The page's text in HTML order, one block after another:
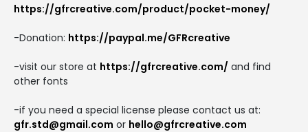
https://gfrcreative.com/product/pocket-money/
-Donation: https://paypal.me/GFRcreative
-visit our store at https://gfrcreative.com/ and find
other fonts
-if you need a special license please contact us at:
gfr.std@gmail.com or hello@gfrcreative.com